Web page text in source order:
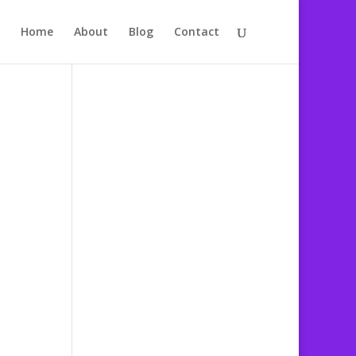
Home About Blog Contact